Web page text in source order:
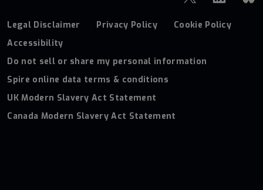
Legal Disclaimer Privacy Policy
Cookie Policy
Accessibility
Do not sell or share my personal information
Spire online data terms & conditions
UK Modern Slavery Act Statement
Canada Modern Slavery Act Statement